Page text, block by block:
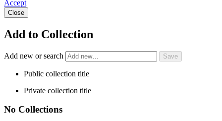
Accept
Close
Add to Collection
Add new or search
Public collection title
Private collection title
No Collections